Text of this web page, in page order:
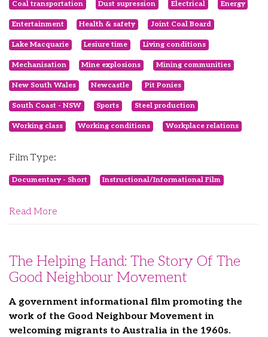
Coal transportation Dust supression Electrical Energy
Entertainment Health & safety Joint Coal Board
Lake Macquarie Lesiure time Living conditions
Mechanisation Mine explosions Mining communities
New South Wales Newcastle Pit Ponies
South Coast - NSW Sports Steel production
Working class Working conditions Workplace relations
Film Type:
Documentary - Short Instructional/Informational Film
Read More
The Helping Hand: The Story Of The
Good Neighbour Movement
A government informational film promoting the
work of the Good Neighbour Movement in
welcoming migrants to Australia in the 1960s.